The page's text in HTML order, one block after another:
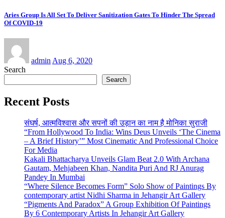
Aries Group Is All Set To Deliver Sanitization Gates To Hinder The Spread
Of COVID-19
admin Aug 6, 2020
Search
Search
Recent Posts
संघर्ष, आत्मविश्वास और सपनों की उड़ान का नाम है मोनिका सुराजी
“From Hollywood To India: Wins Deus Unveils ‘The Cinema
– A Brief History’” Most Cinematic And Professional Choice
For Media
Kakali Bhattacharya Unveils Glam Beat 2.0 With Archana
Gautam, Mehjabeen Khan, Nandita Puri And RJ Anurag
Pandey In Mumbai
“Where Silence Becomes Form” Solo Show of Paintings By
contemporary artist Nidhi Sharma in Jehangir Art Gallery
“Pigments And Paradox” A Group Exhibition Of Paintings
By 6 Contemporary Artists In Jehangir Art Gallery